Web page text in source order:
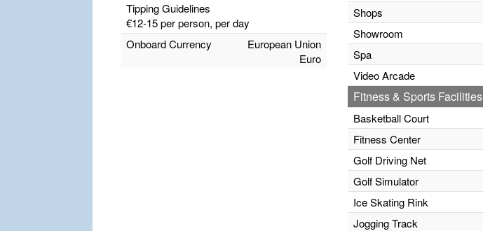
Tipping Guidelines
€12-15 per person, per day
Onboard Currency
European Union
Euro
Shops
Showroom
Spa
Video Arcade
Fitness & Sports Facilities
Basketball Court
Fitness Center
Golf Driving Net
Golf Simulator
Ice Skating Rink
Jogging Track